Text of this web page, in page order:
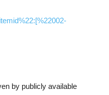
by publicly available